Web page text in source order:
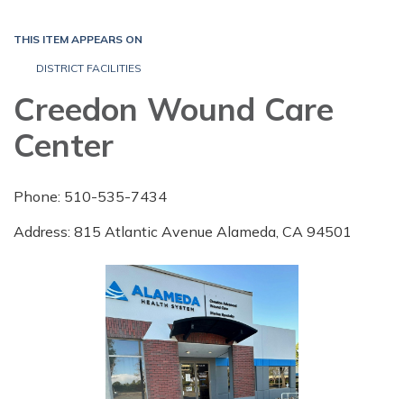
THIS ITEM APPEARS ON
DISTRICT FACILITIES
Creedon Wound Care
Center
Phone: 510-535-7434
Address: 815 Atlantic Avenue Alameda, CA 94501